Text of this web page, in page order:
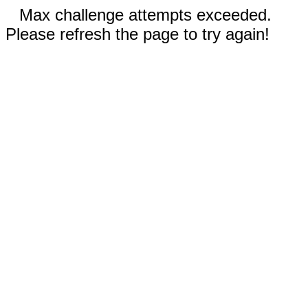
Max challenge attempts exceeded.
Please refresh the page to try again!